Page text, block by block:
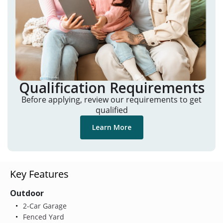
Qualification Requirements
Before applying, review our requirements to get
qualified
Learn More
Key Features
Outdoor
2-Car Garage
Fenced Yard